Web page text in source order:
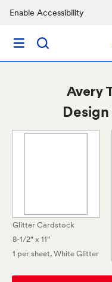
Enable Accessibility
Avery
Glitter Cardstock
8-1/2" x 11"
1 per sheet, White Glitter